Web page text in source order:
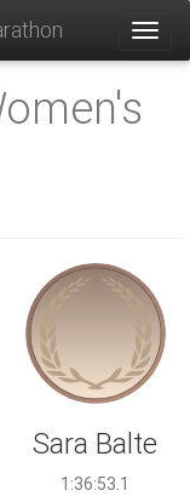
Sara Balte
1:36:53.1